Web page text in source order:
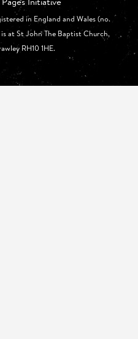
in England and Wales (no.
at St John The Baptist Church,
RH10 1HE.